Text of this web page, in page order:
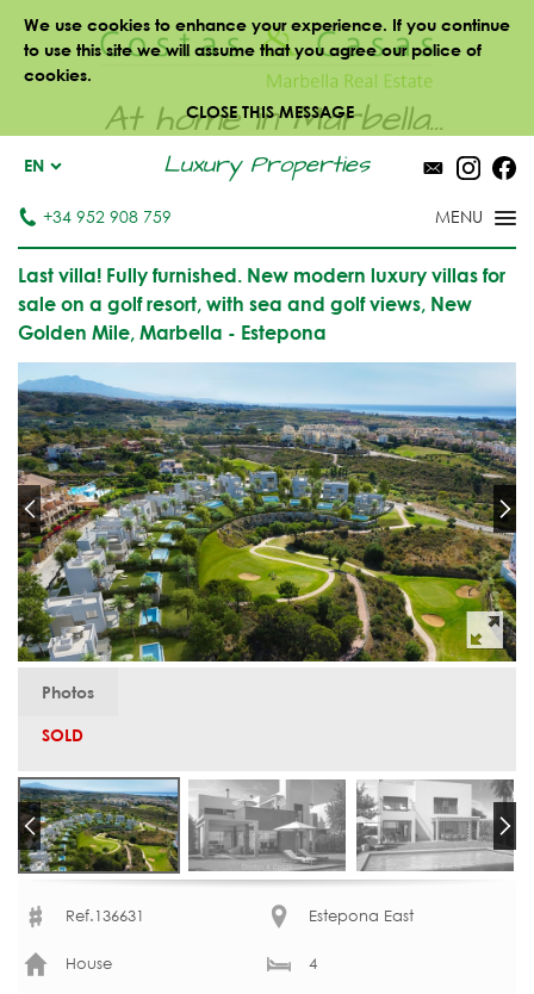
We use cookies to enhance your experience. If you continue
to use this site we will assume that you agree our police of
cookies.
CLOSE THIS MESSAGE
At home in Marbella...
Luxury Properties
EN
+34 952 908 759
Last villa! Fully furnished. New modern luxury villas for
sale on a golf resort, with sea and golf views, New
Golden Mile, Marbella - Estepona
Photos
SOLD
Ref.136631 Estepona East
House 4